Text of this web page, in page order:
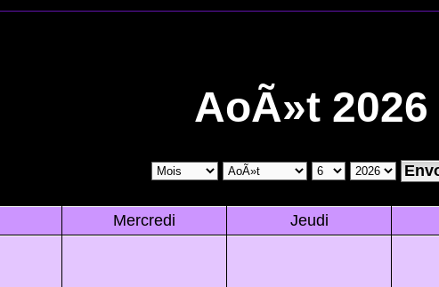
AoÃ»t 2026
Mercredi Jeudi